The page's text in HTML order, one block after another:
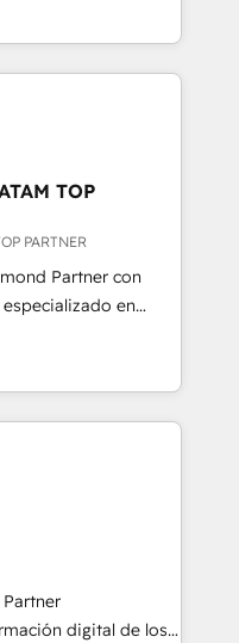
Africa and London,
that aligns sales,
silos, and gives
source of truth to
better decision-
and CRM
and customer
CEO of
can do better and be
TOP
PARTNER
Partner con
especializado en
integraciones API y
con IA. Con
hemos liderado 100+
HubSpot con SAP,
financieras,
Nuestro equipo
inglés y portugués,
técnica para
retail, e-
y servicios,
digital de los